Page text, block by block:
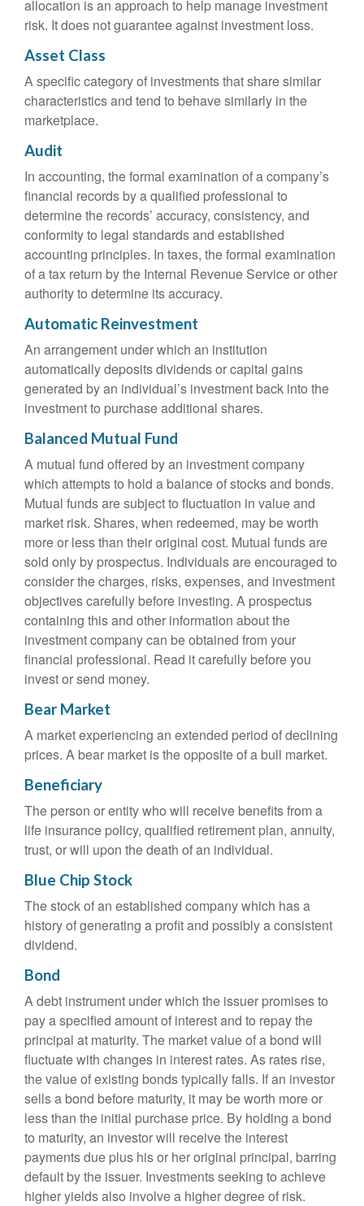
allocation is an approach to help manage investment
risk. It does not guarantee against investment loss.
Asset Class
A specific category of investments that share similar
characteristics and tend to behave similarly in the
marketplace.
Audit
In accounting, the formal examination of a company’s
financial records by a qualified professional to
determine the records’ accuracy, consistency, and
conformity to legal standards and established
accounting principles. In taxes, the formal examination
of a tax return by the Internal Revenue Service or other
authority to determine its accuracy.
Automatic Reinvestment
An arrangement under which an institution
automatically deposits dividends or capital gains
generated by an individual’s investment back into the
investment to purchase additional shares.
Balanced Mutual Fund
A mutual fund offered by an investment company
which attempts to hold a balance of stocks and bonds.
Mutual funds are subject to fluctuation in value and
market risk. Shares, when redeemed, may be worth
more or less than their original cost. Mutual funds are
sold only by prospectus. Individuals are encouraged to
consider the charges, risks, expenses, and investment
objectives carefully before investing. A prospectus
containing this and other information about the
investment company can be obtained from your
financial professional. Read it carefully before you
invest or send money.
Bear Market
A market experiencing an extended period of declining
prices. A bear market is the opposite of a bull market.
Beneficiary
The person or entity who will receive benefits from a
life insurance policy, qualified retirement plan, annuity,
trust, or will upon the death of an individual.
Blue Chip Stock
The stock of an established company which has a
history of generating a profit and possibly a consistent
dividend.
Bond
A debt instrument under which the issuer promises to
pay a specified amount of interest and to repay the
principal at maturity. The market value of a bond will
fluctuate with changes in interest rates. As rates rise,
the value of existing bonds typically falls. If an investor
sells a bond before maturity, it may be worth more or
less than the initial purchase price. By holding a bond
to maturity, an investor will receive the interest
payments due plus his or her original principal, barring
default by the issuer. Investments seeking to achieve
higher yields also involve a higher degree of risk.